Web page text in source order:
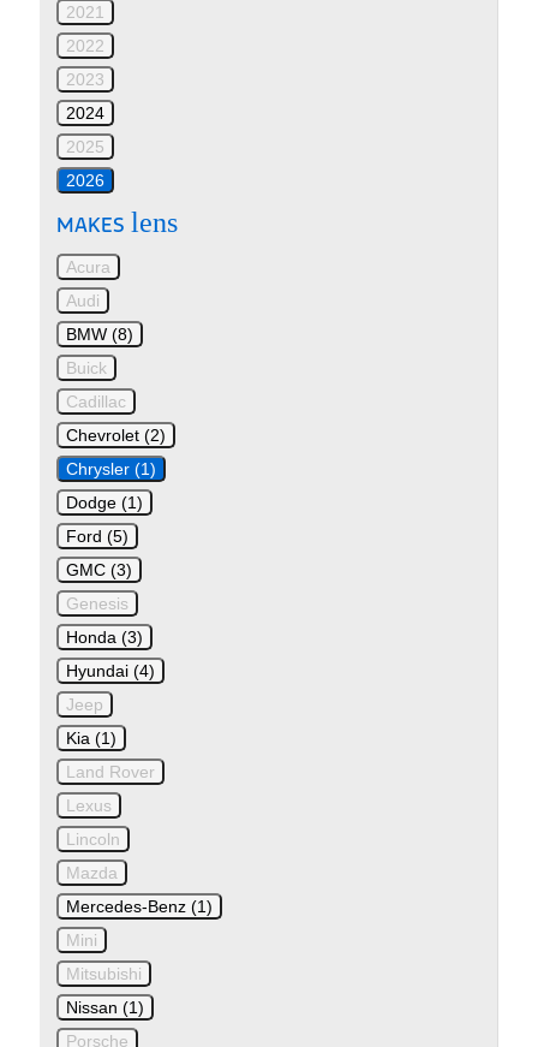
2021
2022
2023
2024
2025
2026
MAKES lens
Acura
Audi
BMW (8)
Buick
Cadillac
Chevrolet (2)
Chrysler (1)
Dodge (1)
Ford (5)
GMC (3)
Genesis
Honda (3)
Hyundai (4)
Jeep
Kia (1)
Land Rover
Lexus
Lincoln
Mazda
Mercedes-Benz (1)
Mini
Mitsubishi
Nissan (1)
Porsche